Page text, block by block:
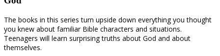
The books in this series turn upside down everything you thought
you knew about familiar Bible characters and situations.
Teenagers will learn surprising truths about God and about
themselves.